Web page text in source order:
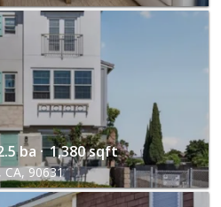
ba · 1,380 sqft
CA, 90631